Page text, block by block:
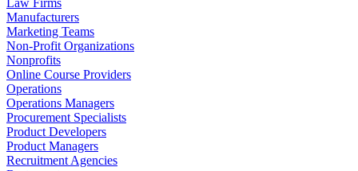
Manufacturers
Marketing Teams
Non-Profit Organizations
Nonprofits
Online Course Providers
Operations
Operations Managers
Procurement Specialists
Product Developers
Product Managers
Recruitment Agencies